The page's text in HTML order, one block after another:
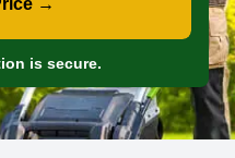
→
is secure.